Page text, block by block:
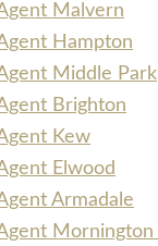
Malvern
Hampton
Middle Park
Brighton
Kew
Elwood
Armadale
Mornington